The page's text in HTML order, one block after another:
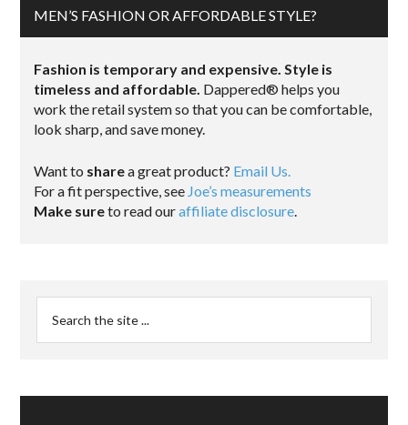
MEN’S FASHION OR AFFORDABLE STYLE?
Fashion is temporary and expensive. Style is
timeless and affordable. Dappered® helps you
work the retail system so that you can be comfortable,
look sharp, and save money.
Want to sharea great product? Email Us.
For a fit perspective, see Joe’s measurements
Make sureto read ouraffiliate disclosure.